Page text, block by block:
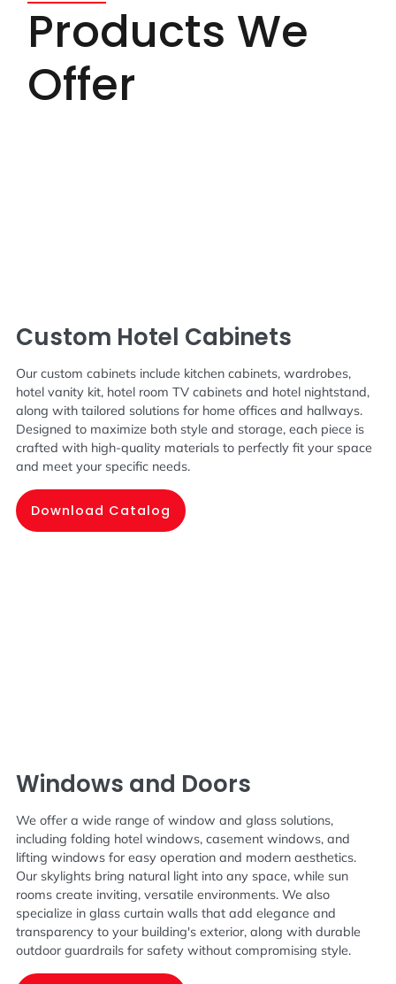
Products We
Offer
Custom Hotel Cabinets
Our custom cabinets include kitchen cabinets, wardrobes,
hotel vanity kit, hotel room TV cabinets and hotel nightstand,
along with tailored solutions for home offices and hallways.
Designed to maximize both style and storage, each piece is
crafted with high-quality materials to perfectly fit your space
and meet your specific needs.
Download Catalog
Windows and Doors
We offer a wide range of window and glass solutions,
including folding hotel windows, casement windows, and
lifting windows for easy operation and modern aesthetics.
Our skylights bring natural light into any space, while sun
rooms create inviting, versatile environments. We also
specialize in glass curtain walls that add elegance and
transparency to your building's exterior, along with durable
outdoor guardrails for safety without compromising style.